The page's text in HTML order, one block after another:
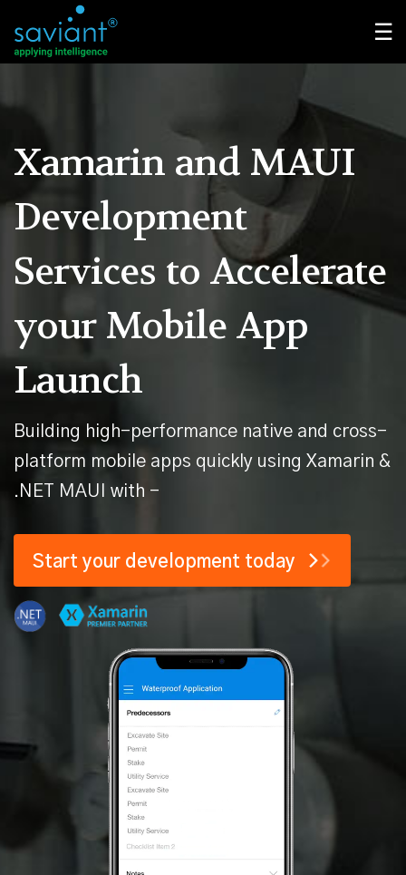
☰
Xamarin and MAUI
Development
Services to Accelerate
your Mobile App
Launch
Building high-performance native and cross-
platform mobile apps quickly using Xamarin &
.NET MAUI with -
Start your development today